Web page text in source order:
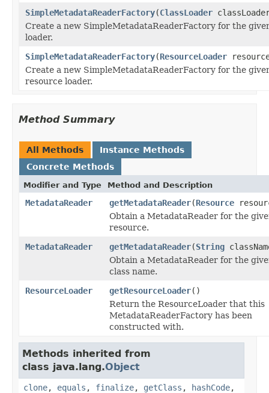
SimpleMetadataReaderFactory(ClassLoader
Create a new SimpleMetadataReaderFactory for the
loader.
SimpleMetadataReaderFactory(ResourceLoader
Create a new SimpleMetadataReaderFactory for the
resource loader.
Method Summary
All Methods
Instance Methods
Concrete Methods
Modifier and Type Method and Description
MetadataReader getMetadataReader(Resource
Obtain a MetadataReader for the
resource.
MetadataReader
getMetadataReader(String
Obtain a MetadataReader for the
class name.
ResourceLoader
getResourceLoader()
Return the ResourceLoader that this
MetadataReaderFactory has been
constructed with.
Methods inherited from
class java.lang.Object
clone, equals , finalize, getClass , hashCode,